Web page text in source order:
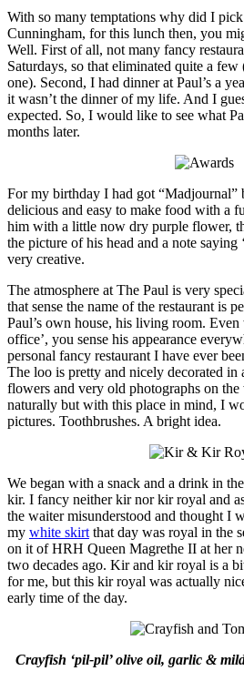
With so many temptations why did I pick
Cunningham, for this lunch then, you
Well. First of all, not many fancy
Saturdays, so that eliminated quite a
one). Second, I had dinner at Paul’s a
it wasn’t the dinner of my life. And I
expected. So, I would like to see what
months later.
For my birthday I had got “Madjournal”
delicious and easy to make food with a
him with a little now dry purple flower,
the picture of his head and a note saying
very creative.
The atmosphere at The Paul is very
that sense the name of the restaurant is
Paul’s own house, his living room. Even
office’, you sense his appearance
personal fancy restaurant I have ever
The loo is pretty and nicely decorated
flowers and very old photographs on
naturally but with this place in mind, I
pictures. Toothbrushes. A bright idea.
We began with a snack and a drink in
kir. I fancy neither kir nor kir royal and
the waiter misunderstood and thought I
my white skirt that day was royal in the
on it of HRH Queen Magrethe II at her
two decades ago. Kir and kir royal is a
for me, but this kir royal was actually
early time of the day.
Crayfish ‘pil-pil’ olive oil, garlic &